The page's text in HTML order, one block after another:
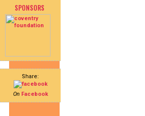
SPONSORS
Share:
On Facebook